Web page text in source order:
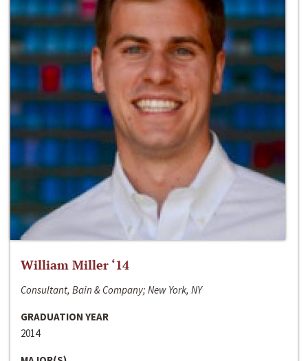
William Miller ‘14
Consultant, Bain & Company; New York, NY
GRADUATION YEAR
2014